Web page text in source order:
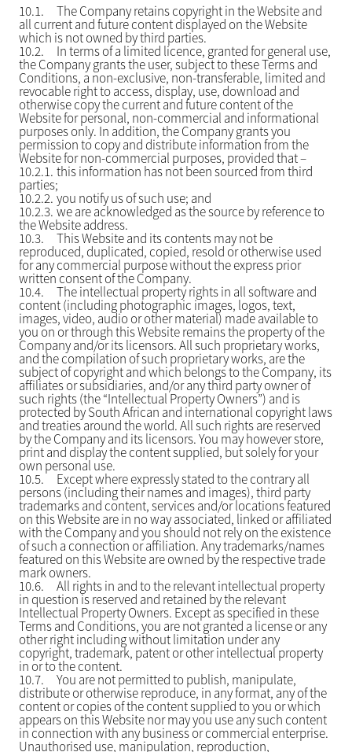
10.1.
The Company retains copyright in the Website and
all current and future content displayed on the Website
which is not owned by third parties.
10.2. In terms of a limited licence, granted for general use,
the Company grants the user, subject to these Terms and
Conditions, a non-exclusive, non-transferable, limited and
revocable right to access, display, use, download and
otherwise copy the current and future content of the
Website for personal, non-commercial and informational
purposes only. In addition, the Company grants you
permission to copy and distribute information from the
Website for non-commercial purposes, provided that –
10.2.1. this information has not been sourced from third
parties;
10.2.2. you notify us of such use; and
10.2.3. we are acknowledged as the source by reference to
the Website address.
10.3. This Website and its contents may not be
reproduced, duplicated, copied, resold or otherwise used
for any commercial purpose without the express prior
written consent of the Company.
10.4. The intellectual property rights in all software and
content (including photographic images, logos, text,
images, video, audio or other material) made available to
you on or through this Website remains the property of the
Company and/or its licensors. All such proprietary works,
and the compilation of such proprietary works, are the
subject of copyright and which belongs to the Company, its
affiliates or subsidiaries, and/or any third party owner of
such rights (the “Intellectual Property Owners”) and is
protected by South African and international copyright laws
and treaties around the world. All such rights are reserved
by the Company and its licensors. You may however store,
print and display the content supplied, but solely for your
own personal use.
10.5. Except where expressly stated to the contrary all
persons (including their names and images), third party
trademarks and content, services and/or locations featured
on this Website are in no way associated, linked or affiliated
with the Company and you should not rely on the existence
of such a connection or affiliation. Any trademarks/names
featured on this Website are owned by the respective trade
mark owners.
10.6. All rights in and to the relevant intellectual property
in question is reserved and retained by the relevant
Intellectual Property Owners. Except as specified in these
Terms and Conditions, you are not granted a license or any
other right including without limitation under any
copyright, trademark, patent or other intellectual property
in or to the content.
10.7. You are not permitted to publish, manipulate,
distribute or otherwise reproduce, in any format, any of the
content or copies of the content supplied to you or which
appears on this Website nor may you use any such content
in connection with any business or commercial enterprise.
Unauthorised use, manipulation, reproduction,